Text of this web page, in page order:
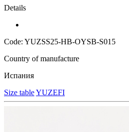
Details
Code: YUZSS25-HB-OYSB-S015
Country of manufacture
Испания
Size tableYUZEFI